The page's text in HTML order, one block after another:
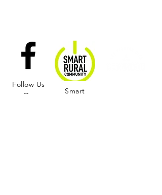
Follow Us
On
Smart